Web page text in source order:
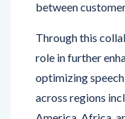
Through this
optimizing
across regions
America, Africa,